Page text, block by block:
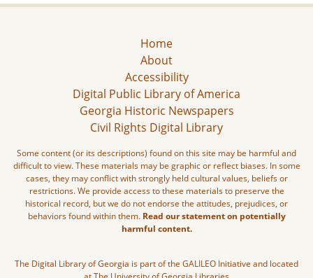
Home
About
Accessibility
Digital Public Library of America
Georgia Historic Newspapers
Civil Rights Digital Library
Some content (or its descriptions) found on this site may be harmful and
difficult to view. These materials may be graphic or reflect biases. In some
cases, they may conflict with strongly held cultural values, beliefs or
restrictions. We provide access to these materials to preserve the
historical record, but we do not endorse the attitudes, prejudices, or
behaviors found within them. Read our statement on potentially
harmful content.
The Digital Library of Georgia is part of the GALILEO Initiative and located